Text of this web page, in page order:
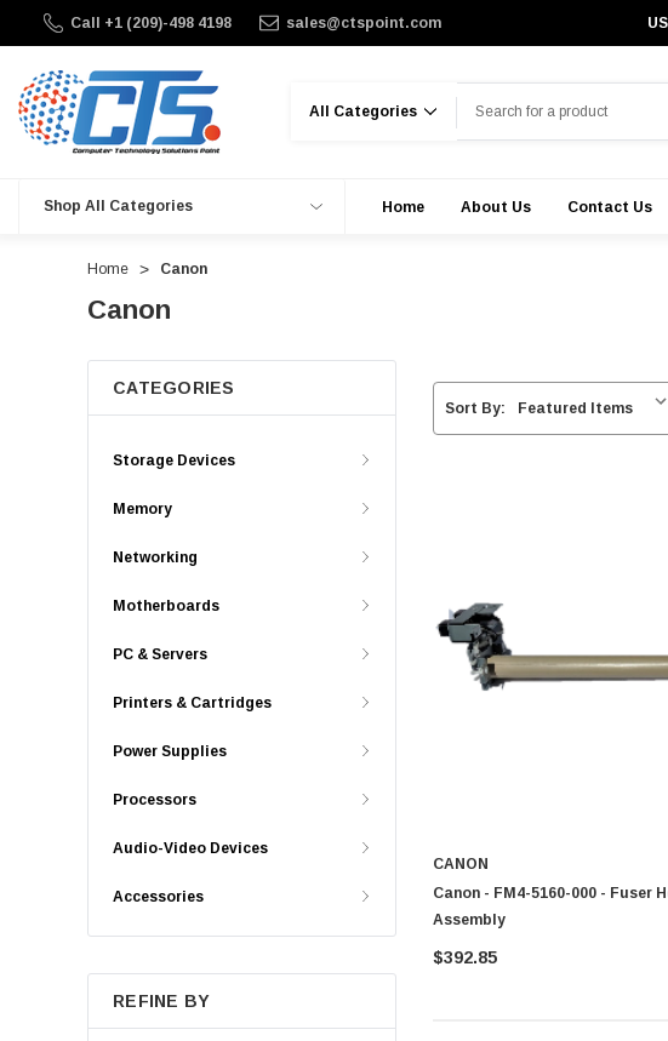
Call +1 (209)-498 4198 sales@ctspoint.com
Shop All Categories Home About Us Contact Us
Home Canon
Canon
CATEGORIES
Storage Devices
Memory
Networking
Motherboards
PC & Servers
Printers & Cartridges
Power Supplies
Processors
Audio-Video Devices
Accessories
REFINE BY
Sort By:
CANON
Canon - FM4-5160-000 - Fuser
Assembly
$392.85